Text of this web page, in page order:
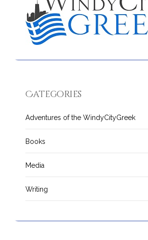
Categories
Adventures of the WindyCityGreek
Books
Media
Writing